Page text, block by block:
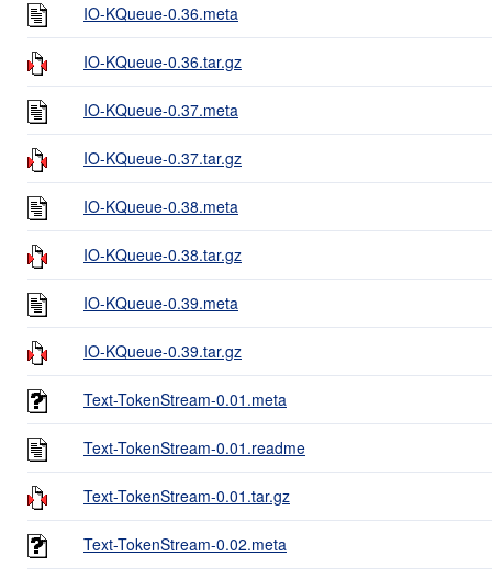
IO-KQueue-0.36.meta
IO-KQueue-0.36.tar.gz
IO-KQueue-0.37.meta
IO-KQueue-0.37.tar.gz
IO-KQueue-0.38.meta
IO-KQueue-0.38.tar.gz
IO-KQueue-0.39.meta
IO-KQueue-0.39.tar.gz
Text-TokenStream-0.01.meta
Text-TokenStream-0.01.readme
Text-TokenStream-0.01.tar.gz
Text-TokenStream-0.02.meta